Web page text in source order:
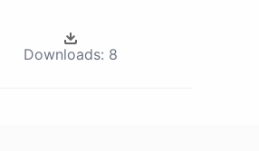
Downloads: 8